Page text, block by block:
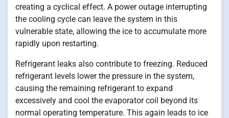
creating a cyclical effect. A power outage interrupting
the cooling cycle can leave the system in this
vulnerable state, allowing the ice to accumulate more
rapidly upon restarting.
Refrigerant leaks also contribute to freezing. Reduced
refrigerant levels lower the pressure in the system,
causing the remaining refrigerant to expand
excessively and cool the evaporator coil beyond its
normal operating temperature. This again leads to ice